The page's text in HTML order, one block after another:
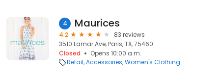
4 Maurices
4.2
83 reviews
3510 Lamar Ave, Paris, TX, 75460
Closed
Opens 10:00 a.m.
Retail Accessories Women's Clothing